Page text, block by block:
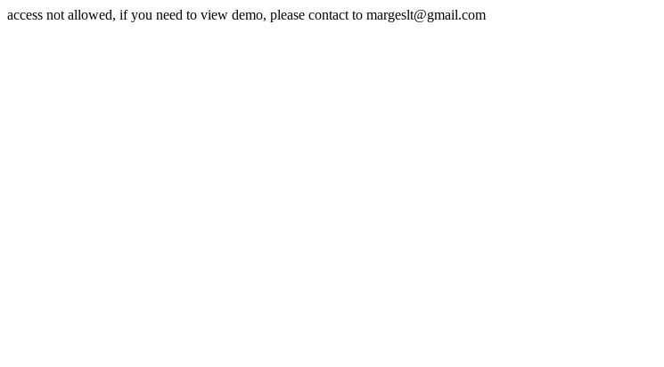
access not allowed, if you need to view demo, please contact to margeslt@gmail.com